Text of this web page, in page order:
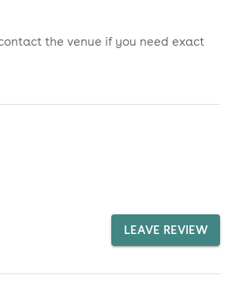
the venue if you need exact
LEAVE REVIEW